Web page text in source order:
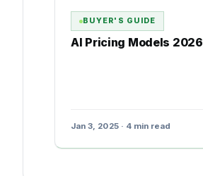
BUYER'S GUIDE
AI Pricing Models 2026
Jan 3, 2025 · 4 min read